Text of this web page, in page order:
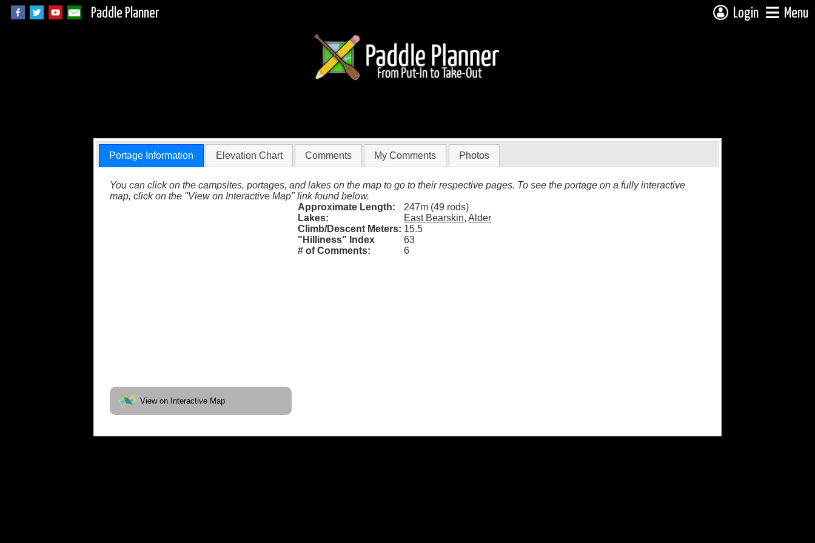
Paddle Planner Login Menu
Portage Information Elevation Chart Comments My Comments Photos
You can click on the campsites, portages, and lakes on the map to go to their respective pages. To see the portage on a fully interactive
map, click on the "View on Interactive Map" link found below.
View on Interactive Map
Approximate Length:
247m (49 rods)
Lakes:
East Bearskin, Alder
Climb/Descent Meters: 15.5
"Hilliness" Index
63
# of Comments:
6